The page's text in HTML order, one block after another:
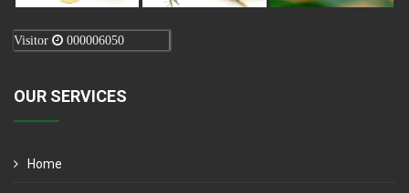
Visitor 000006050
OUR SERVICES
Home